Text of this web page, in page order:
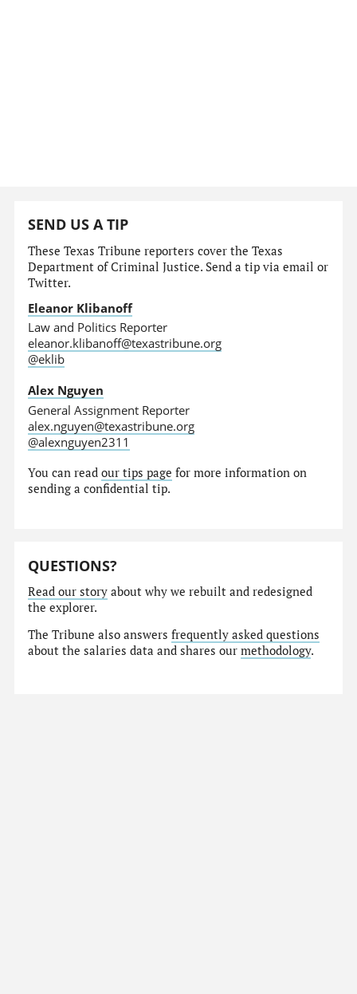
SEND US A TIP
These Texas Tribune reporters cover the Texas
Department of Criminal Justice. Send a tip via email or
Twitter.
Eleanor Klibanoff
Law and Politics Reporter
eleanor.klibanoff@texastribune.org
@eklib
Alex Nguyen
General Assignment Reporter
alex.nguyen@texastribune.org
@alexnguyen2311
You can readour tips page for more information on
sending a confidential tip.
QUESTIONS?
Read our story about why we rebuilt and redesigned
the explorer.
The Tribune also answersfrequently asked questions
about the salaries data and shares ourmethodology.